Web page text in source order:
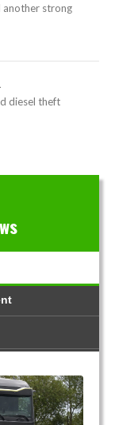
another strong
diesel theft